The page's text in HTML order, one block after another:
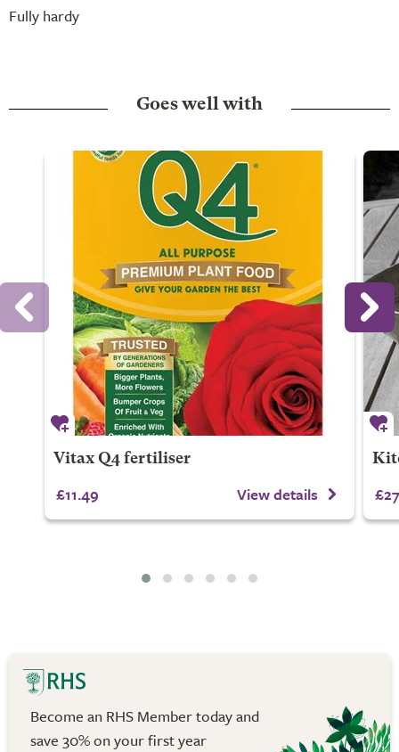
Fully hardy
Goes well with
Vitax Q4 fertiliser
£11.49 View details
Become an RHS Member today and
save 30% on your first year